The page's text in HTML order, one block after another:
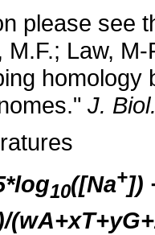
please see
M.F.; Law,
J.
10([Na+])